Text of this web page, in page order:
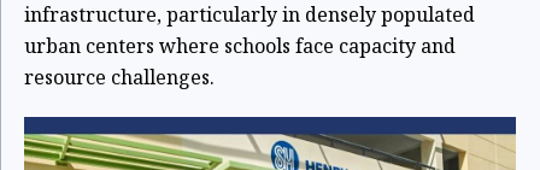
infrastructure, particularly in densely populated
urban centers where schools face capacity and
resource challenges.